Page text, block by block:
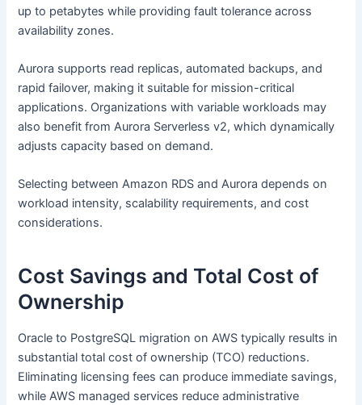
up to petabytes while providing fault tolerance across
availability zones.
Aurora supports read replicas, automated backups, and
rapid failover, making it suitable for mission-critical
applications. Organizations with variable workloads may
also benefit from Aurora Serverless v2, which dynamically
adjusts capacity based on demand.
Selecting between Amazon RDS and Aurora depends on
workload intensity, scalability requirements, and cost
considerations.
Cost Savings and Total Cost of
Ownership
Oracle to PostgreSQL migration on AWS typically results in
substantial total cost of ownership (TCO) reductions.
Eliminating licensing fees can produce immediate savings,
while AWS managed services reduce administrative